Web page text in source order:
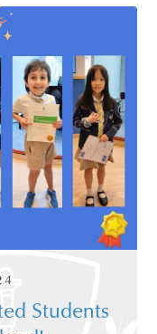
Students